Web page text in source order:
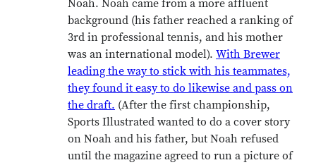
Noah. Noah came from a more affluent
background (his father reached a ranking of
3rd in professional tennis, and his mother
was an international model). With Brewer
leading the way to stick with his teammates,
they found it easy to do likewise and pass on
the draft. (After the first championship,
Sports Illustrated wanted to do a cover story
on Noah and his father, but Noah refused
until the magazine agreed to run a picture of